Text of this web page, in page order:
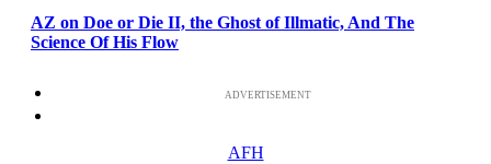
AZ on Doe or Die II, the Ghost of Illmatic, And The
Science Of His Flow
ADVERTISEMENT
AFH